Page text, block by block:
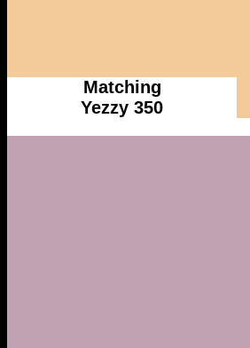
Matching
Yezzy 350